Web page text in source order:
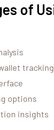
of
tracking
options
insights